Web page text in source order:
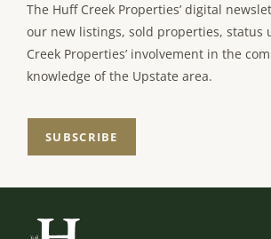
The Huff Creek Properties’ digital
our new listings, sold properties, status
Creek Properties’ involvement in the
knowledge of the Upstate area.
SUBSCRIBE